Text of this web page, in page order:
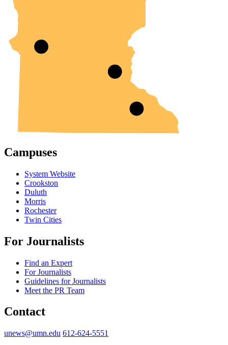
Campuses
System Website
Crookston
Duluth
Morris
Rochester
Twin Cities
For Journalists
Find an Expert
For Journalists
Guidelines for Journalists
Meet the PR Team
Contact
unews@umn.edu 612-624-5551